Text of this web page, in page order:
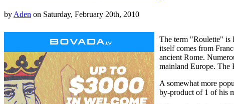
by Aden on Saturday, February 20th, 2010
The term "Roulette" is
itself comes from
ancient Rome.
mainland Europe. The
A somewhat more
by-product of 1 of his